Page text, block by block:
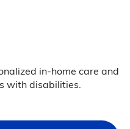
in-home care and
with disabilities.